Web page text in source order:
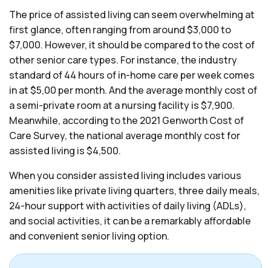
The price of assisted living can seem overwhelming at
first glance, often ranging from around $3,000 to
$7,000. However, it should be compared to the cost of
other senior care types. For instance, the industry
standard of 44 hours of in-home care per week comes
in at $5,00 per month. And the average monthly cost of
a semi-private room at a nursing facility is $7,900.
Meanwhile, according to the 2021 Genworth Cost of
Care Survey, the national average monthly cost for
assisted living is $4,500.
When you consider assisted living includes various
amenities like private living quarters, three daily meals,
24-hour support with activities of daily living (ADLs),
and social activities, it can be a remarkably affordable
and convenient senior living option.